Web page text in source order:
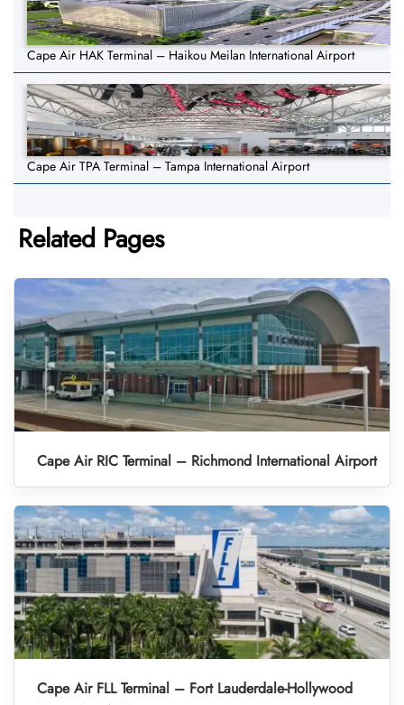
Cape Air HAK Terminal – Haikou Meilan International Airport
Cape Air TPA Terminal – Tampa International Airport
Related Pages
Cape Air RIC Terminal – Richmond International Airport
Cape Air FLL Terminal – Fort Lauderdale-Hollywood